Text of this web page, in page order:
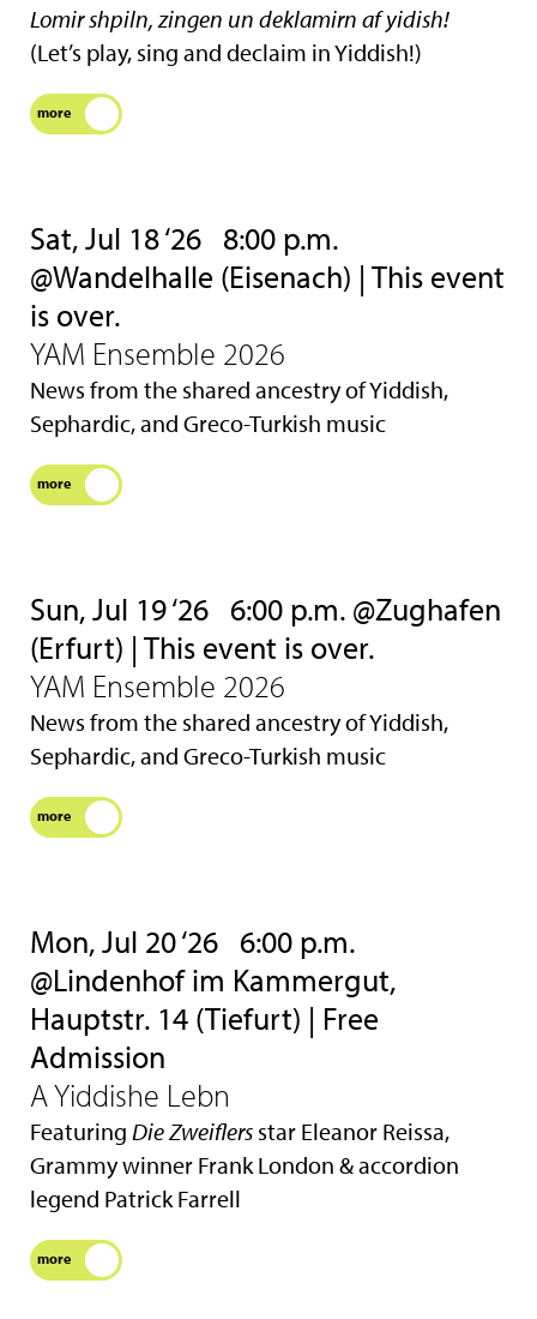
Lomir shpiln, zingen un deklamirn af yidish!
(Let’s play, sing and declaim in Yiddish!)
more
Sat, Jul 18 ‘26 8:00 p.m.
@Wandelhalle (Eisenach) | This event
is over.
YAM Ensemble 2026
News from the shared ancestry of Yiddish,
Sephardic, and Greco-Turkish music
more
Sun, Jul 19 ‘26 6:00 p.m. @Zughafen
(Erfurt) | This event is over.
YAM Ensemble 2026
News from the shared ancestry of Yiddish,
Sephardic, and Greco-Turkish music
more
Mon, Jul 20 ‘26 6:00 p.m.
@Lindenhof im Kammergut,
Hauptstr. 14 (Tiefurt) | Free
Admission
A Yiddishe Lebn
Featuring Die Zweiflers star Eleanor Reissa,
Grammy winner Frank London & accordion
legend Patrick Farrell
more